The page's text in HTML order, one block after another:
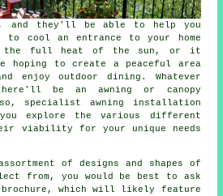
, and they'll be able to help you
to cool an entrance to your home
the full heat of the sun, or it
hoping to create a peaceful area
enjoy outdoor dining. Whatever
be an awning or canopy
specialist awning installation
you explore the various different
viability for your unique needs
of designs and shapes of
from, you would be best to ask
which will likely feature